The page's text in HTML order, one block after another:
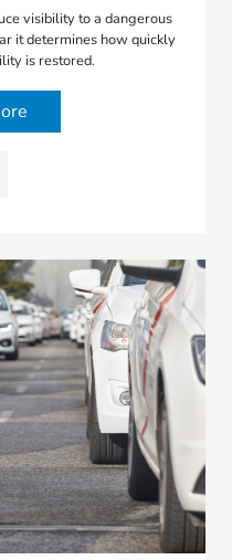
visibility to a dangerous
it determines how quickly
is restored.